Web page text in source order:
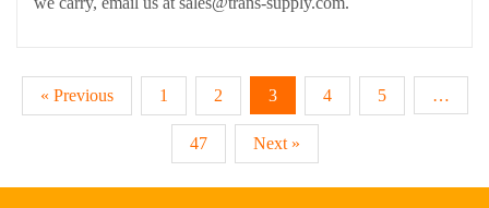
« Previous 1 2 3 4 5 …
47 Next »